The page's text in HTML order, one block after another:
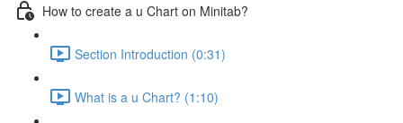
How to create a u Chart on Minitab?
Section Introduction (0:31)
What is a u Chart? (1:10)